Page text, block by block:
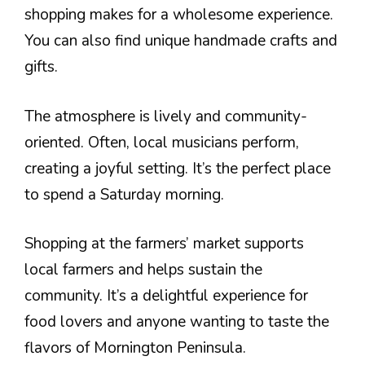
shopping makes for a wholesome experience.
You can also find unique handmade crafts and
gifts.
The atmosphere is lively and community-
oriented. Often, local musicians perform,
creating a joyful setting. It’s the perfect place
to spend a Saturday morning.
Shopping at the farmers’ market supports
local farmers and helps sustain the
community. It’s a delightful experience for
food lovers and anyone wanting to taste the
flavors of Mornington Peninsula.